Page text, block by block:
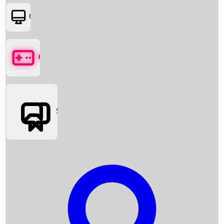
Box Office News
Box Office Collection
OTT
Games
Social Media